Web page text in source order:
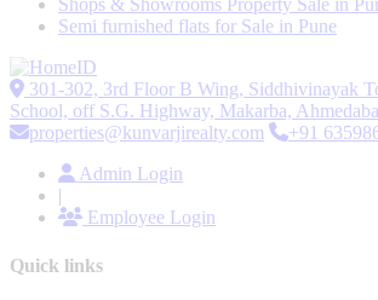
Shops & Showrooms Property Sale in
Semi furnished flats for Sale in Pune
301-302, 3rd Floor B Wing, Siddhivinayak
School, off S.G. Highway, Makarba,
properties@kunvarjirealty.com
+91
Admin Login
|
Employee Login
Quick links